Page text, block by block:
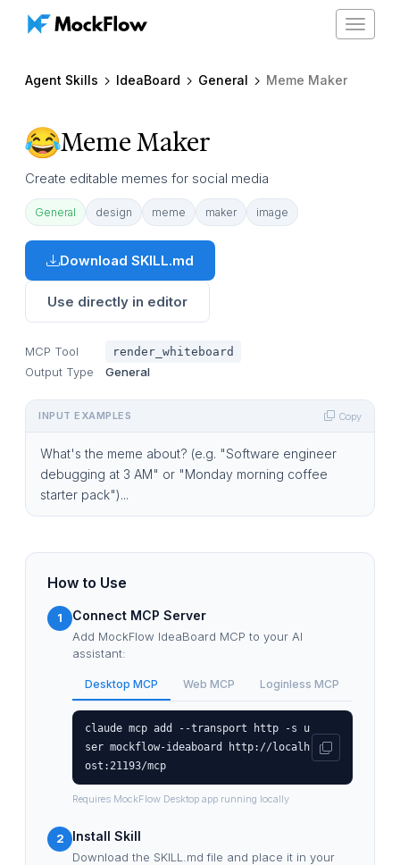
Toggle
Agent Skills IdeaBoard General Meme Maker
Meme Maker
Create editable memes for social media
General design meme maker image
Download SKILL.md
Use directly in editor
MCP Tool render_whiteboard
Output Type General
INPUT EXAMPLES Copy
What's the meme about? (e.g. "Software engineer
debugging at 3 AM" or "Monday morning coffee
starter pack")...
How to Use
1 Connect MCP Server
Add MockFlow IdeaBoard MCP to your AI
assistant:
Desktop MCP Web MCP Loginless MCP
claude mcp add --transport http -s u
ser mockflow-ideaboard http://localh
ost:21193/mcp
Requires MockFlow Desktop app running locally
2 Install Skill
Download the SKILL.md file and place it in your